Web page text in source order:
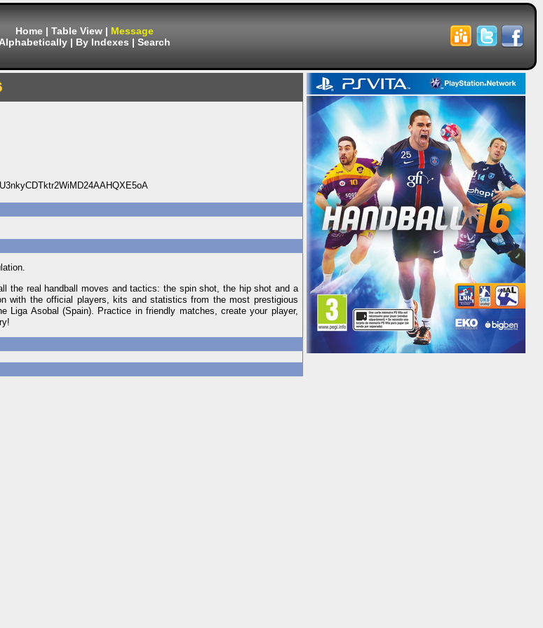
Home | Table View | Message
Alphabetically | By Indexes | Search
the real handball moves and tactics: the spin shot, the hip shot and a
with the official players, kits and statistics from the most prestigious
Liga Asobal (Spain). Practice in friendly matches, create your player,